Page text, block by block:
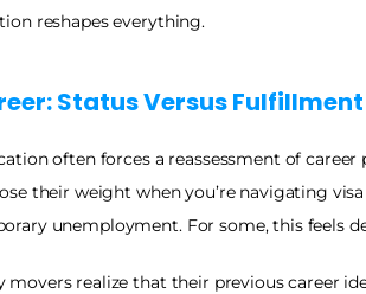
reshapes everything.
Status Versus Fulfillment
often forces a reassessment of
their weight when you’re navigating
unemployment. For some, this feels
movers realize that their previous career